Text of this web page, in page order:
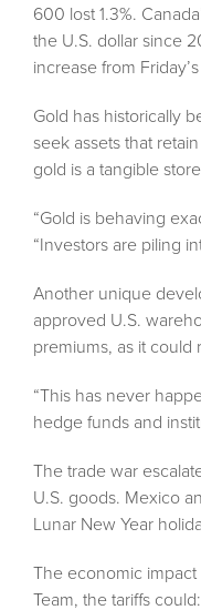
600 lost 1.3%.
the U.S. dollar since
increase from
Gold has historically
seek assets that
gold is a tangible
“Gold is behaving
“Investors are piling
Another unique
approved U.S.
premiums, as it
“This has never
hedge funds and
The trade war
U.S. goods. Mexico
Lunar New Year
The economic impact
Team, the tariffs could: